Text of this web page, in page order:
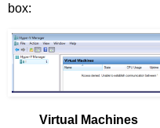
box:
Virtual Machines